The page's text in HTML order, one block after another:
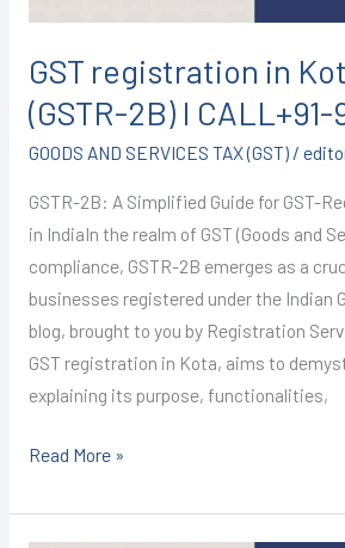
GST registration in
(GSTR-2B) I
GOODS AND SERVICES TAX (GST)/
GSTR-2B: A Simplified Guide for GST-
in IndiaIn the realm of GST (Goods and
compliance, GSTR-2B emerges as a
businesses registered under the Indian
blog, brought to you by Registration
GST registration in Kota, aims to
explaining its purpose, functionalities,
Read More »